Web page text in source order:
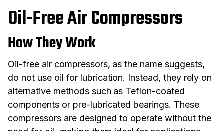
Oil-Free Air Compressors
How They Work
Oil-free air compressors, as the name suggests,
do not use oil for lubrication. Instead, they rely on
alternative methods such as Teflon-coated
components or pre-lubricated bearings. These
compressors are designed to operate without the